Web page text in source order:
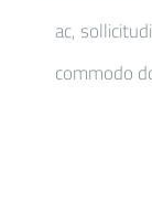
ac,
commodo